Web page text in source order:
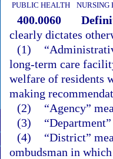
PUBLIC HEALTH
NURSING
400.0060
clearly dictates
(1)
long-term care
welfare of residents
making
(2)
“Agency”
(3)
(4)
“District”
ombudsman in